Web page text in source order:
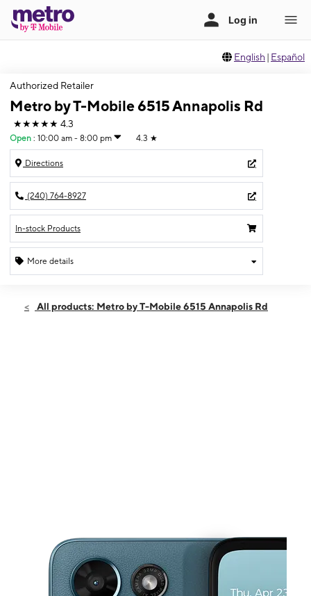
English | Español
Authorized Retailer
Metro by T-Mobile 6515 Annapolis Rd
★★★★★ 4.3
Open : 10:00 am - 8:00 pm 4.3 ★
Directions
(240) 764-8927
In-stock Products
More details
Sat:10:00 am - 8:00 pm
All products: Metro by T-Mobile 6515 Annapolis Rd